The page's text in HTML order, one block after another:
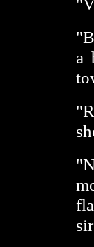
a